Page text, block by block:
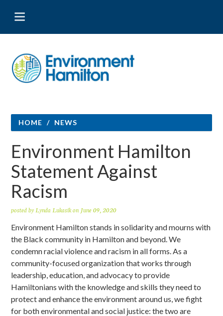
HOME / NEWS
Environment Hamilton
Statement Against
Racism
posted by Lynda Lukasikon June 09, 2020
Environment Hamilton stands in solidarity and mourns with
the Black community in Hamilton and beyond. We
condemn racial violence and racism in all forms. As a
community-focused organization that works through
leadership, education, and advocacy to provide
Hamiltonians with the knowledge and skills they need to
protect and enhance the environment around us, we fight
for both environmental and social justice: the two are